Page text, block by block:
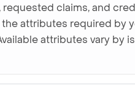
claims, and
attributes required by
attributes vary by